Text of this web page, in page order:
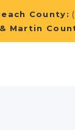
County:
Martin